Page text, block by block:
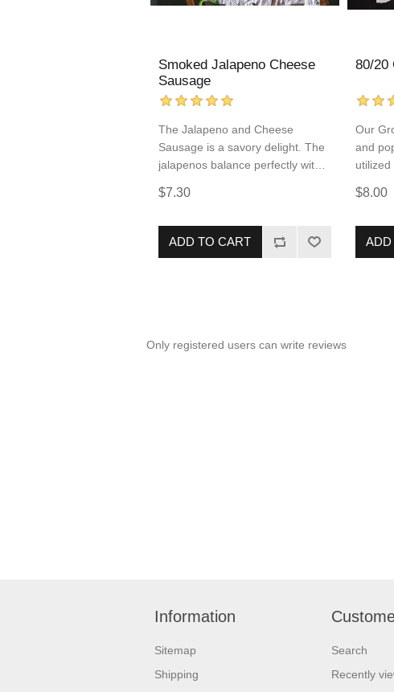
Smoked Jalapeno Cheese
Sausage
The Jalapeno and Cheese
Sausage is a savory delight. The
jalapenos balance perfectly with
making each bite harmonious.
comes fully cooked, allowing for
$7.30
ADD TO CART
80/20
Our
and
Add
family
$8.00
Only registered users can write reviews
Information
Sitemap
Shipping
Search
Recently